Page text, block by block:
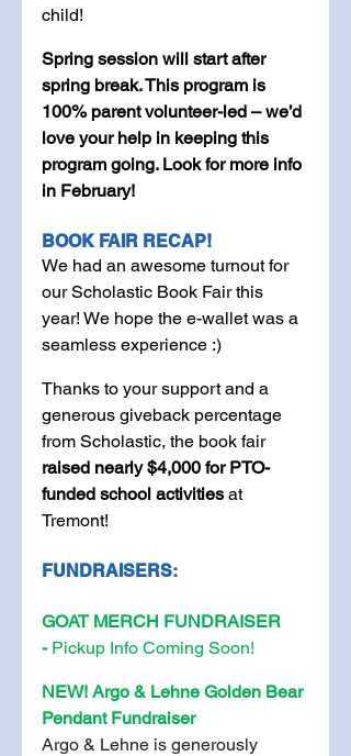
child!
Spring session will start after
spring break. This program is
100% parent volunteer-led – we’d
love your help in keeping this
program going. Look for more info
in February!
BOOK FAIR RECAP!
We had an awesome turnout for
our Scholastic Book Fair this
year! We hope the e-wallet was a
seamless experience :)
Thanks to your support and a
generous giveback percentage
from Scholastic, the book fair
raised nearly $4,000 for PTO-
funded school activities at
Tremont!
FUNDRAISERS:
GOAT MERCH FUNDRAISER
- Pickup Info Coming Soon!
NEW! Argo & Lehne Golden Bear
Pendant Fundraiser
Argo & Lehne is generously